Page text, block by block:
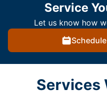
Service
Let us know how
Services